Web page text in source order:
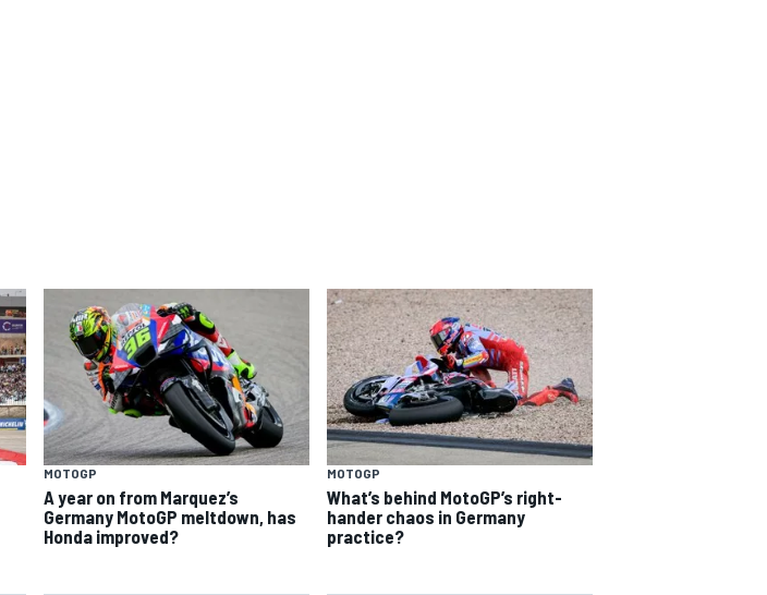
MOTOGP
A year on from Marquez’s
Germany MotoGP meltdown, has
Honda improved?
MOTOGP
What’s behind MotoGP’s right-
hander chaos in Germany
practice?